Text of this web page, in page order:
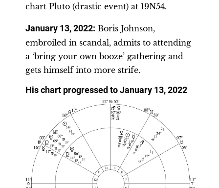
chart Pluto (drastic event) at 19N54.
January 13, 2022: Boris Johnson,
embroiled in scandal, admits to attending
a ‘bring your own booze’ gathering and
gets himself into more strife.
His chart progressed to January 13, 2022